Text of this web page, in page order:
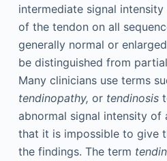
intermediate signal
of the tendon on all
generally normal or
be distinguished from
Many clinicians use terms
tendinopathy, or tendinosis
abnormal signal intensity of
that it is impossible to give
the findings. The term